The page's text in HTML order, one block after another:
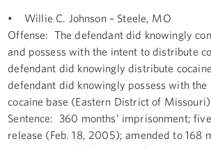
• Willie C. Johnson – Steele, MO
Offense: The defendant did knowingly
and possess with the intent to distribute
defendant did knowingly distribute
defendant did knowingly possess with
cocaine base (Eastern District of Missouri)
Sentence: 360 months’ imprisonment;
release (Feb. 18, 2005); amended to 168